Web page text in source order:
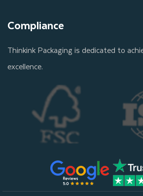
Compliance
Thinkink Packaging is dedicated to
excellence.